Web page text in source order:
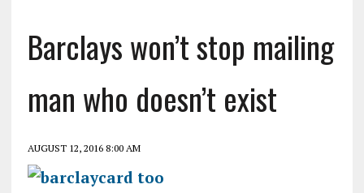
Barclays won’t stop mailing
man who doesn’t exist
AUGUST 12, 2016 8:00 AM